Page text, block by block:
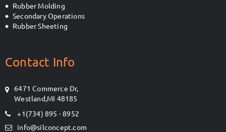
Rubber Molding
Secondary Operations
Rubber Sheeting
Contact Info
6471 Commerce Dr,
Westland,MI 48185
+1(734) 895 - 8952
info@silconcept.com